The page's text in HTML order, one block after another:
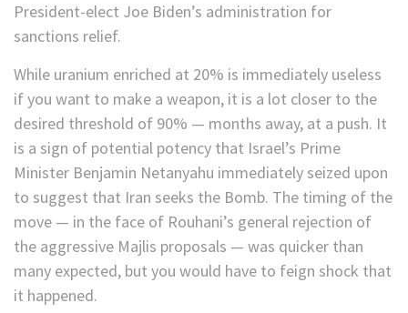
President-elect Joe Biden’s administration for
sanctions relief.
While uranium enriched at 20% is immediately useless
if you want to make a weapon, it is a lot closer to the
desired threshold of 90% — months away, at a push. It
is a sign of potential potency that Israel’s Prime
Minister Benjamin Netanyahu immediately seized upon
to suggest that Iran seeks the Bomb. The timing of the
move — in the face of Rouhani’s general rejection of
the aggressive Majlis proposals — was quicker than
many expected, but you would have to feign shock that
it happened.